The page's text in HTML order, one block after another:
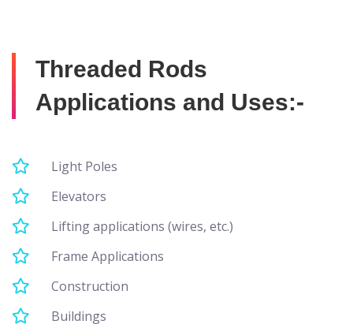
Threaded Rods
Applications and Uses:-
Light Poles
Elevators
Lifting applications (wires, etc.)
Frame Applications
Construction
Buildings